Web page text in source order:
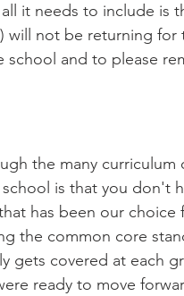
it needs to include is
not be returning for
school and to please
the many curriculum
is that you don't
has been our choice
the common core
gets covered at each
ready to move